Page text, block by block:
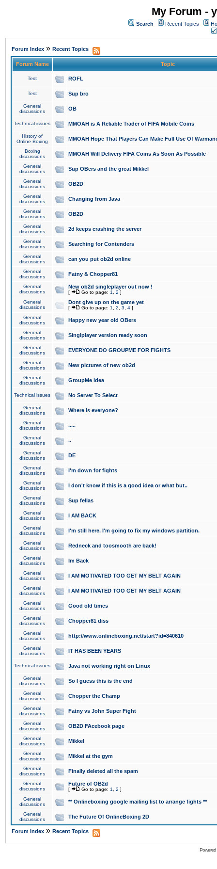
My Forum -
Search Recent Topics
Forum Index » Recent Topics
Forum Name Topic
Test ROFL
Test Sup bro
General
discussions
OB
Technical issues MMOAH is A Reliable Trader of FIFA Mobile Coins
History of
Online Boxing
MMOAH Hope That Players Can Make Full Use Of
Boxing
discussions
MMOAH Will Delivery FIFA Coins As Soon As Possible
General
discussions
Sup OBers and the great Mikkel
General
discussions
OB2D
General
discussions
Changing from Java
General
discussions
OB2D
General
discussions
2d keeps crashing the server
General
discussions
Searching for Contenders
General
discussions
can you put ob2d online
General
discussions
Fatny & Chopper81
General
discussions
New ob2d singleplayer out now !
[ Go to page: 1 2 ]
General
discussions
Dont give up on the game yet
[ Go to page: 1 2 3 4 ]
General
discussions
Happy new year old OBers
General
discussions
Singlplayer version ready soon
General
discussions
EVERYONE DO GROUPME FOR FIGHTS
General
discussions
New pictures of new ob2d
General
discussions
GroupMe idea
Technical issues No Server To Select
General
discussions
Where is everyone?
General
discussions
.....
General
discussions
..
General
discussions
DE
General
discussions
I'm down for fights
General
discussions
I don't know if this is a good idea or what but..
General
discussions
Sup fellas
General
discussions
I AM BACK
General
discussions
I'm still here. I'm going to fix my windows partition.
General
discussions
Redneck and toosmooth are back!
General
discussions
Im Back
General
discussions
I AM MOTIVATED TOO GET MY BELT AGAIN
General
discussions
I AM MOTIVATED TOO GET MY BELT AGAIN
General
discussions
Good old times
General
discussions
Chopper81 diss
General
discussions
http://www.onlineboxing.net/start?id=840610
General
discussions
IT HAS BEEN YEARS
Technical issues Java not working right on Linux
General
discussions
So I guess this is the end
General
discussions
Chopper the Champ
General
discussions
Fatny vs John Super Fight
General
discussions
OB2D FAcebook page
General
discussions
Mikkel
General
discussions
Mikkel at the gym
General
discussions
Finally deleted all the spam
General
discussions
Future of OB2d
[ Go to page: 1 2 ]
General
discussions
** Onlineboxing google mailing list to arrange fights **
General
discussions
The Future Of OnlineBoxing 2D
Forum Index » Recent Topics